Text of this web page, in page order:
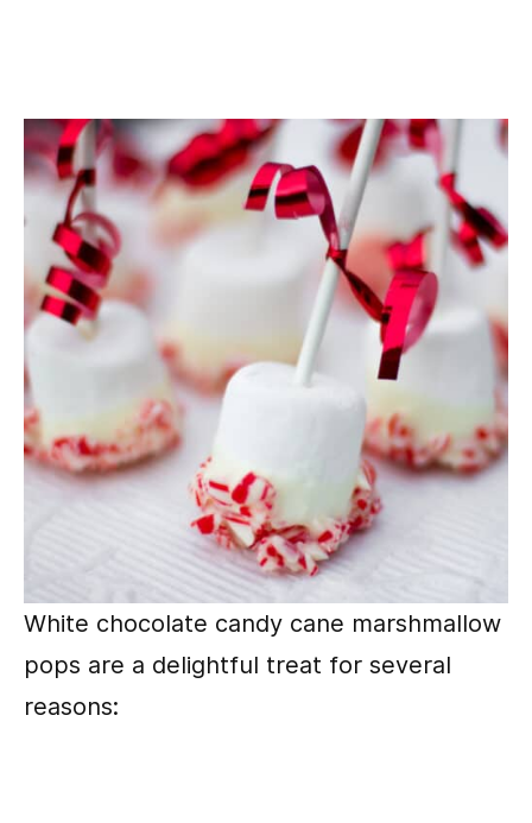
White chocolate candy cane marshmallow
pops are a delightful treat for several
reasons: